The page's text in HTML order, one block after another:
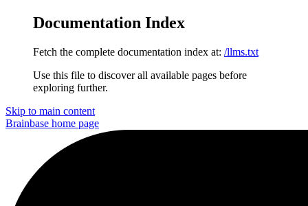
Documentation Index
Fetch the complete documentation index at: /llms.txt
Use this file to discover all available pages before
exploring further.
Skip to main content
Brainbase home page